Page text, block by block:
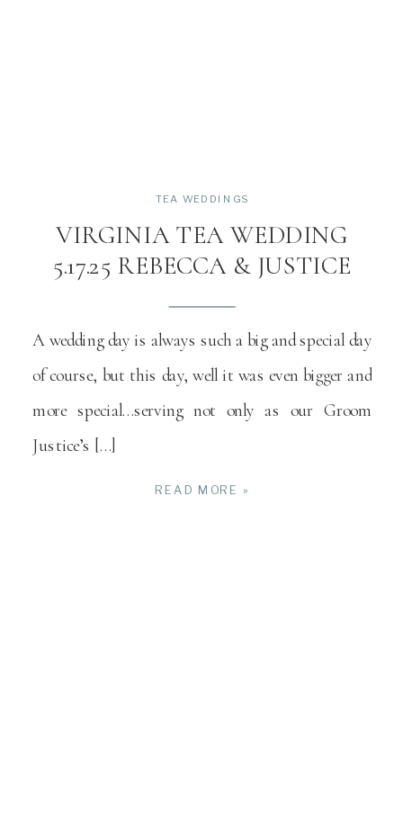
READ MORE »
A wedding day is always such a big and special day
of course, but this day, well it was even bigger and
more special…serving not only as our Groom
Justice’s […]
VIRGINIA TEA WEDDING
5.17.25 REBECCA & JUSTICE
TEA WEDDINGS